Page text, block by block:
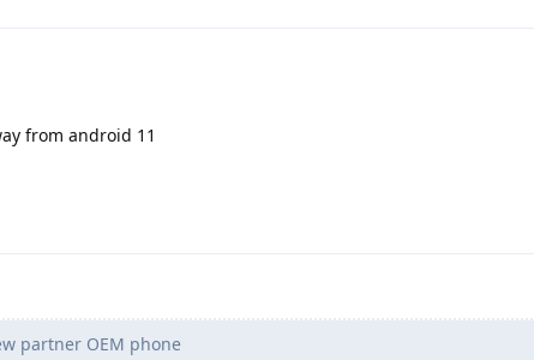
from android 11
partner OEM phone